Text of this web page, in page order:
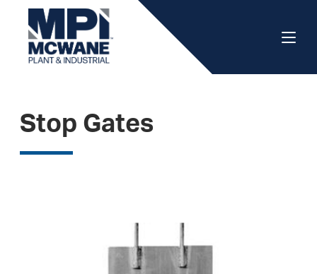
Stop Gates